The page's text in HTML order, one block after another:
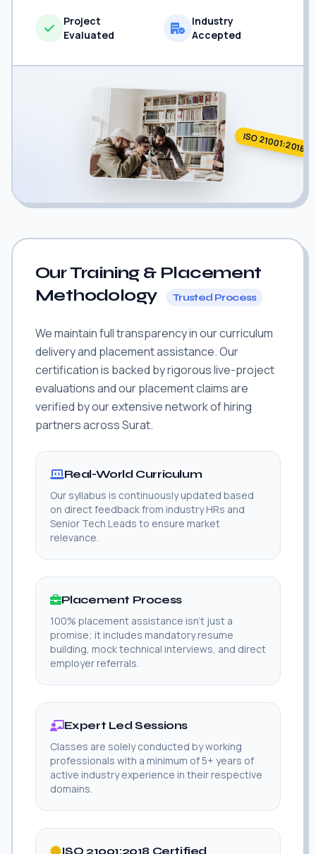
Project
Evaluated
Industry
Accepted
ISO 21001:2018
Our Training & Placement
Methodology
Trusted Process
We maintain full transparency in our curriculum
delivery and placement assistance. Our
certification is backed by rigorous live-project
evaluations and our placement claims are
verified by our extensive network of hiring
partners across Surat.
Real-World Curriculum
Our syllabus is continuously updated based
on direct feedback from industry HRs and
Senior Tech Leads to ensure market
relevance.
Placement Process
100% placement assistance isn't just a
promise; it includes mandatory resume
building, mock technical interviews, and direct
employer referrals.
Expert Led Sessions
Classes are solely conducted by working
professionals with a minimum of 5+ years of
active industry experience in their respective
domains.
ISO 21001:2018 Certified